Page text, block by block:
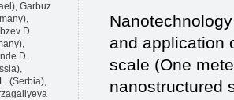
Garbuz
D.
D.
(Serbia),
and application
scale (One
nanostructured